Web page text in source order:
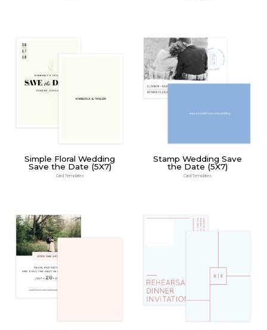
Simple Floral Wedding
Save the Date (5X7)
Card Templates
Stamp Wedding Save
the Date (5X7)
Card Templates